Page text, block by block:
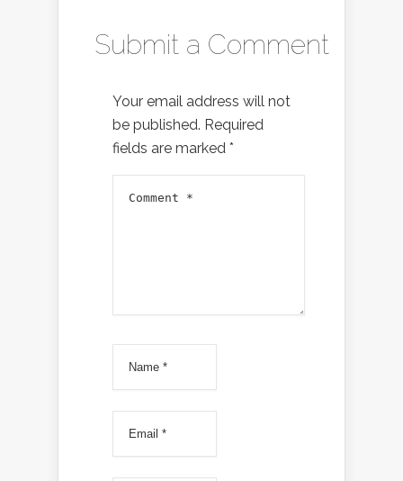
Submit a Comment
Your email address will not
be published. Required
fields are marked *